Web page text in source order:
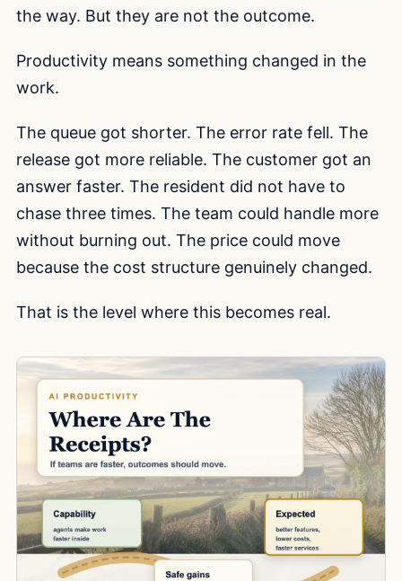
the way. But they are not the outcome.
Productivity means something changed in the
work.
The queue got shorter. The error rate fell. The
release got more reliable. The customer got an
answer faster. The resident did not have to
chase three times. The team could handle more
without burning out. The price could move
because the cost structure genuinely changed.
That is the level where this becomes real.